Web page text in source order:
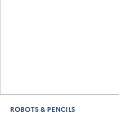
ROBOTS & PENCILS